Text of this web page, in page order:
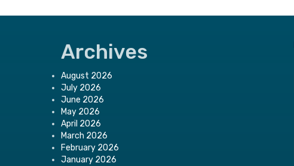
Archives
August 2026
July 2026
June 2026
May 2026
April 2026
March 2026
February 2026
January 2026